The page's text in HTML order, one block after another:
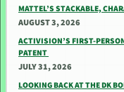
MATTEL’S STACKABLE,
AUGUST 3, 2026
ACTIVISION’S FIRST-
PATENT
JULY 31, 2026
LOOKING BACK AT THE DK